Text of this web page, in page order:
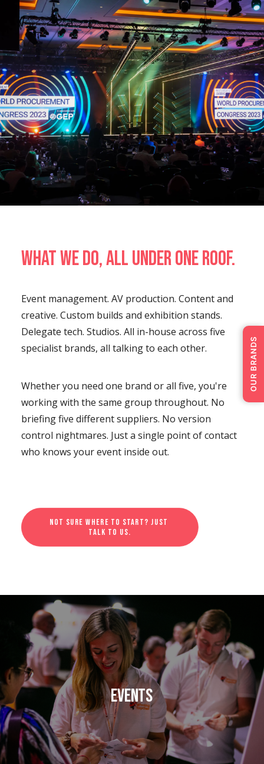
OUR BRANDS
What we do, all under one roof.
Event management. AV production. Content and
creative. Custom builds and exhibition stands.
Delegate tech. Studios. All in-house across five
specialist brands, all talking to each other.
Whether you need one brand or all five, you're
working with the same group throughout. No
briefing five different suppliers. No version
control nightmares. Just a single point of contact
who knows your event inside out.
Not sure where to start? Just
talk to us.
Events